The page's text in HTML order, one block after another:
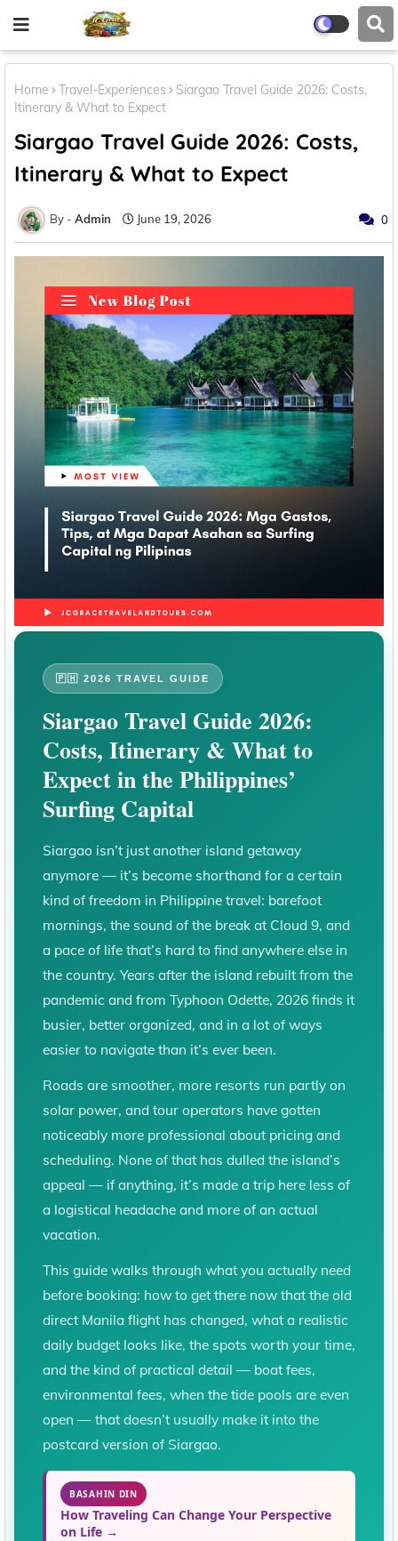
Home Travel-Experiences
Siargao Travel Guide 2026: Costs,
Itinerary & What to Expect
Siargao Travel Guide 2026: Costs,
Itinerary & What to Expect
Admin June 19, 2026 0
🇵🇭 2026 TRAVEL GUIDE
Siargao Travel Guide 2026:
Costs, Itinerary & What to
Expect in the Philippines’
Surfing Capital
Siargao isn’t just another island getaway
anymore — it’s become shorthand for a certain
kind of freedom in Philippine travel: barefoot
mornings, the sound of the break at Cloud 9, and
a pace of life that’s hard to find anywhere else in
the country. Years after the island rebuilt from the
pandemic and from Typhoon Odette, 2026 finds it
busier, better organized, and in a lot of ways
easier to navigate than it’s ever been.
Roads are smoother, more resorts run partly on
solar power, and tour operators have gotten
noticeably more professional about pricing and
scheduling. None of that has dulled the island’s
appeal — if anything, it’s made a trip here less of
a logistical headache and more of an actual
vacation.
This guide walks through what you actually need
before booking: how to get there now that the old
direct Manila flight has changed, what a realistic
daily budget looks like, the spots worth your time,
and the kind of practical detail — boat fees,
environmental fees, when the tide pools are even
open — that doesn’t usually make it into the
postcard version of Siargao.
BASAHIN DIN
How Traveling Can Change Your Perspective
on Life →